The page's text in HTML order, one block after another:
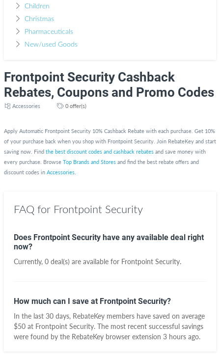
Children
Christmas
Pharmaceuticals
New/used Goods
Frontpoint Security Cashback
Rebates, Coupons and Promo Codes
Accessories 0 offer(s)
Apply Automatic Frontpoint Security 10% Cashback Rebate with each purchase. Get 10%
of your purchase back when you shop with Frontpoint Security. Join RebateKey and start
saving now. Find the best discount codes and cashback rebates and save money with
every purchase. Browse Top Brands and Stores and find the best rebate offers and
discount codes in Accessories
FAQ for Frontpoint Security
Does Frontpoint Security have any available deal right
now?
Currently, 0 deal(s) are available for Frontpoint Security.
How much can I save at Frontpoint Security?
In the last 30 days, RebateKey members have saved on average
$50 at Frontpoint Security. The most recent successful savings
were found by the RebateKey browser extension 3 hours ago.